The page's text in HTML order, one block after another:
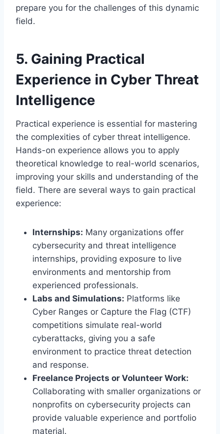
prepare you for the challenges of this dynamic
field.
5. Gaining Practical
Experience in Cyber Threat
Intelligence
Practical experience is essential for mastering
the complexities of cyber threat intelligence.
Hands-on experience allows you to apply
theoretical knowledge to real-world scenarios,
improving your skills and understanding of the
field. There are several ways to gain practical
experience:
Internships: Many organizations offer
cybersecurity and threat intelligence
internships, providing exposure to live
environments and mentorship from
experienced professionals.
Labs and Simulations: Platforms like
Cyber Ranges or Capture the Flag (CTF)
competitions simulate real-world
cyberattacks, giving you a safe
environment to practice threat detection
and response.
Freelance Projects or Volunteer Work:
Collaborating with smaller organizations or
nonprofits on cybersecurity projects can
provide valuable experience and portfolio
material.